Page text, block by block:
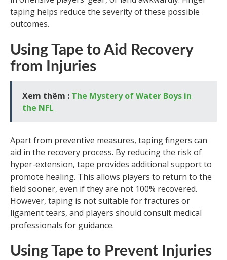
taping helps reduce the severity of these possible
outcomes.
Using Tape to Aid Recovery
from Injuries
Xem thêm : The Mystery of Water Boys in
the NFL
Apart from preventive measures, taping fingers can
aid in the recovery process. By reducing the risk of
hyper-extension, tape provides additional support to
promote healing. This allows players to return to the
field sooner, even if they are not 100% recovered.
However, taping is not suitable for fractures or
ligament tears, and players should consult medical
professionals for guidance.
Using Tape to Prevent Injuries